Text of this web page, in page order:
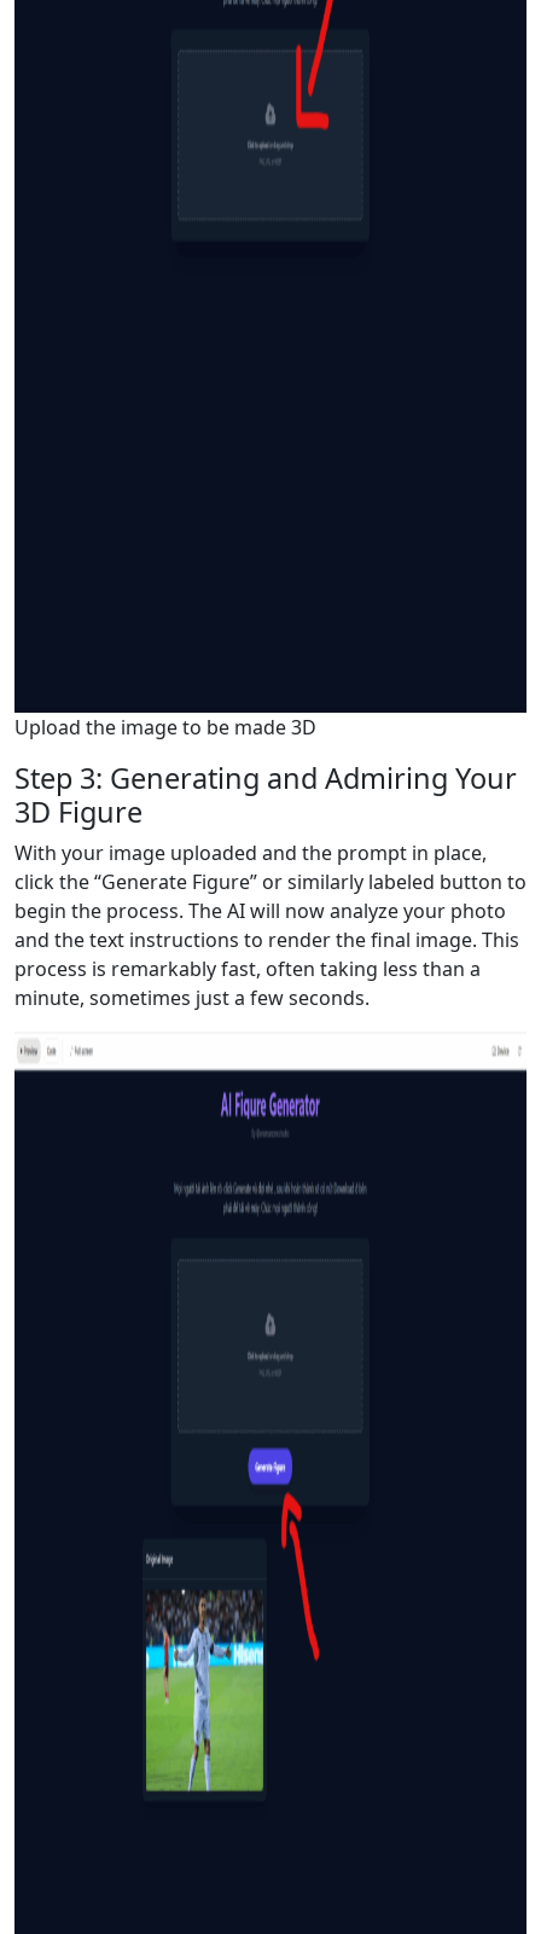
Upload the image to be made 3D
Step 3: Generating and Admiring Your
3D Figure
With your image uploaded and the prompt in place,
click the “Generate Figure” or similarly labeled button to
begin the process. The AI will now analyze your photo
and the text instructions to render the final image. This
process is remarkably fast, often taking less than a
minute, sometimes just a few seconds.